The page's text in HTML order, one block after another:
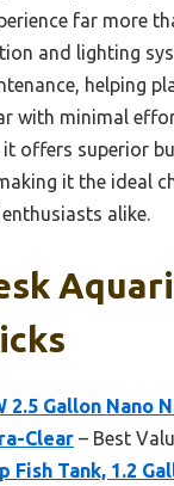
far more
and lighting
helping
with minimal
offers superior
it the ideal
alike.
2.5 Gallon Nano
Clear – Best
Fish Tank, 1.2